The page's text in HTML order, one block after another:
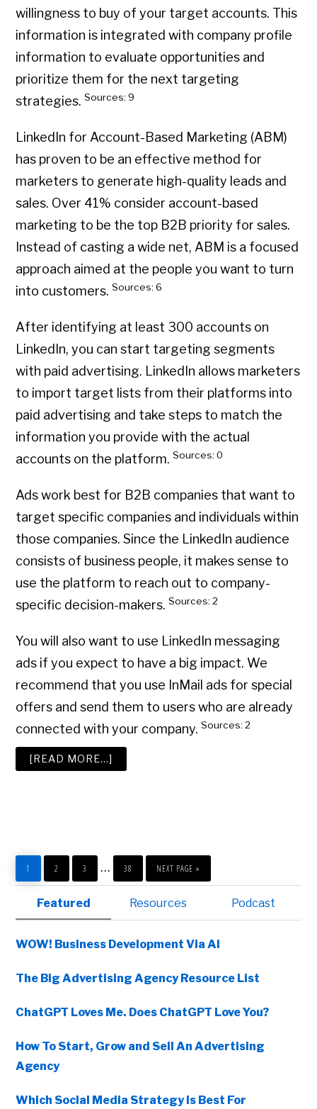
willingness to buy of your target accounts. This
information is integrated with company profile
information to evaluate opportunities and
prioritize them for the next targeting
strategies. Sources: 9
LinkedIn for Account-Based Marketing (ABM)
has proven to be an effective method for
marketers to generate high-quality leads and
sales. Over 41% consider account-based
marketing to be the top B2B priority for sales.
Instead of casting a wide net, ABM is a focused
approach aimed at the people you want to turn
into customers. Sources: 6
After identifying at least 300 accounts on
LinkedIn, you can start targeting segments
with paid advertising. LinkedIn allows marketers
to import target lists from their platforms into
paid advertising and take steps to match the
information you provide with the actual
accounts on the platform. Sources: 0
Ads work best for B2B companies that want to
target specific companies and individuals within
those companies. Since the LinkedIn audience
consists of business people, it makes sense to
use the platform to reach out to company-
specific decision-makers. Sources: 2
You will also want to use LinkedIn messaging
ads if you expect to have a big impact. We
recommend that you use InMail ads for special
offers and send them to users who are already
connected with your company. Sources: 2
[READ MORE…]
HOW
PAGE
1
PAGE
2
PAGE
3
Interim
pages
omitted
…
PAGE
38
GO
TO
NEXT PAGE »
Primary
Sidebar
Featured Resources Podcast
WOW! Business Development Via AI
The Big Advertising Agency Resource List
ChatGPT Loves Me. Does ChatGPT Love You?
How To Start, Grow and Sell An Advertising
Agency
Which Social Media Strategy Is Best For
Copyright © 2026 • All Rights Reserved • Peter Levitan & Co. •